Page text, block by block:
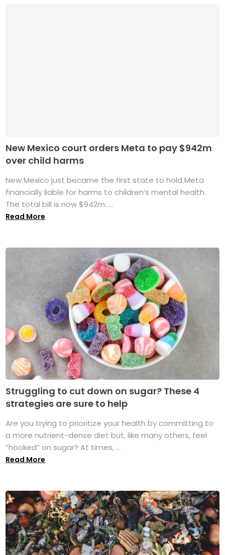
New Mexico court orders Meta to pay $942m
over child harms
New Mexico just became the first state to hold Meta
financially liable for harms to children’s mental health.
The total bill is now $942m. ...
Read More
Struggling to cut down on sugar? These 4
strategies are sure to help
Are you trying to prioritize your health by committing to
a more nutrient-dense diet but, like many others, feel
“hooked” on sugar? At times, ...
Read More